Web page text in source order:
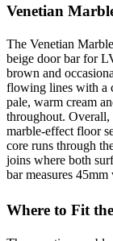
Venetian
The Venetian
beige door bar for
brown and
flowing lines with a
pale, warm cream
throughout. Overall,
marble-effect floor
core runs through
joins where both
bar measures
Where to Fit